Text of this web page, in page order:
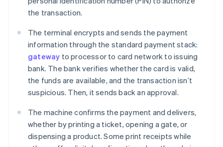
the transaction.
The terminal encrypts and sends the payment
information through the standard payment stack:
gateway to processor to card network to issuing
bank. The bank verifies whether the card is valid,
the funds are available, and the transaction isn’t
suspicious. Then, it sends back an approval.
The machine confirms the payment and delivers,
whether by printing a ticket, opening a gate, or
dispensing a product. Some print receipts while